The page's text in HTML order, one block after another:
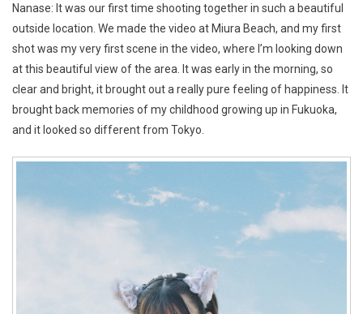
Nanase: It was our first time shooting together in such a beautiful
outside location. We made the video at Miura Beach, and my first
shot was my very first scene in the video, where I’m looking down
at this beautiful view of the area. It was early in the morning, so
clear and bright, it brought out a really pure feeling of happiness. It
brought back memories of my childhood growing up in Fukuoka,
and it looked so different from Tokyo.